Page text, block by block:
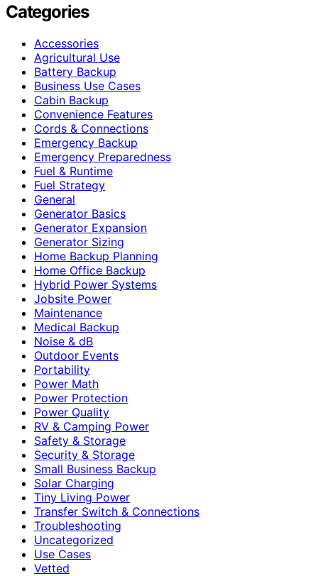
Categories
Accessories
Agricultural Use
Battery Backup
Business Use Cases
Cabin Backup
Convenience Features
Cords & Connections
Emergency Backup
Emergency Preparedness
Fuel & Runtime
Fuel Strategy
General
Generator Basics
Generator Expansion
Generator Sizing
Home Backup Planning
Home Office Backup
Hybrid Power Systems
Jobsite Power
Maintenance
Medical Backup
Noise & dB
Outdoor Events
Portability
Power Math
Power Protection
Power Quality
RV & Camping Power
Safety & Storage
Security & Storage
Small Business Backup
Solar Charging
Tiny Living Power
Transfer Switch & Connections
Troubleshooting
Uncategorized
Use Cases
Vetted